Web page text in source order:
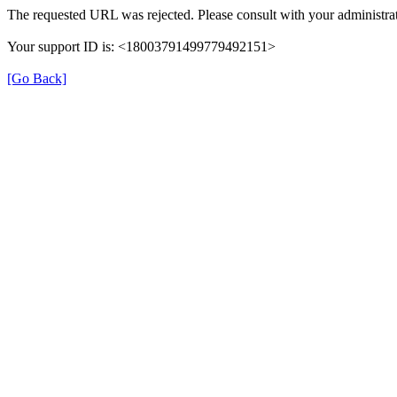
The requested URL was rejected. Please consult with your
Your support ID is: <18003791499779492151>
[Go Back]